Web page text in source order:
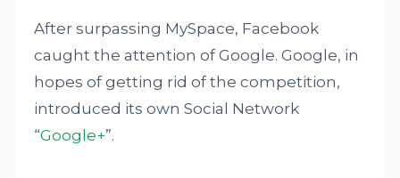
After surpassing MySpace, Facebook
caught the attention of Google. Google, in
hopes of getting rid of the competition,
introduced its own Social Network
“Google+”.